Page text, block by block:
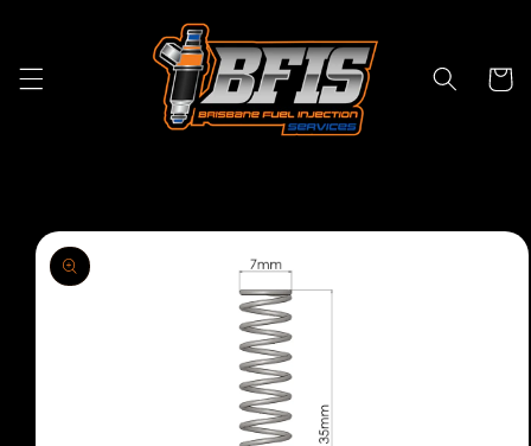
Cart
Skip to
product
information